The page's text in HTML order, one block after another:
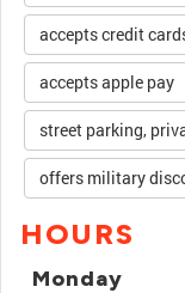
accepts credit
accepts apple pay
street parking,
offers military
HOURS
Monday